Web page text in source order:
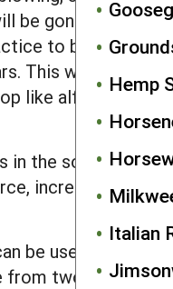
Hemp
Italian
be gone before
to bury seeds
This will allow
like alfalfa can
the soil. If P levels
increase use of
be used to help
two or more